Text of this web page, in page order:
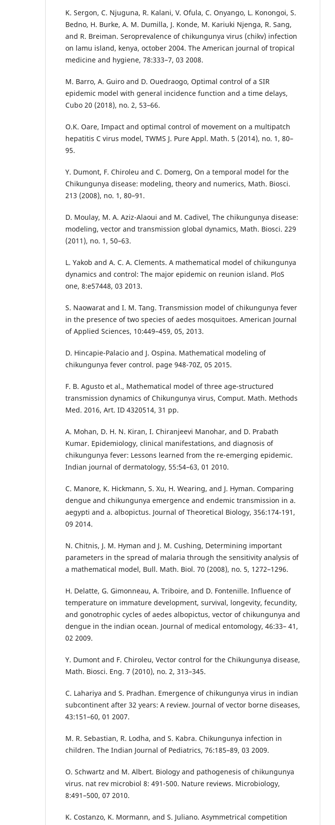
K. Sergon, C. Njuguna, R. Kalani, V. Ofula, C. Onyango, L. Konongoi, S.
Bedno, H. Burke, A. M. Dumilla, J. Konde, M. Kariuki Njenga, R. Sang,
and R. Breiman. Seroprevalence of chikungunya virus (chikv) infection
on lamu island, kenya, october 2004. The American journal of tropical
medicine and hygiene, 78:333–7, 03 2008.
M. Barro, A. Guiro and D. Ouedraogo, Optimal control of a SIR
epidemic model with general incidence function and a time delays,
Cubo 20 (2018), no. 2, 53–66.
O.K. Oare, Impact and optimal control of movement on a multipatch
hepatitis C virus model, TWMS J. Pure Appl. Math. 5 (2014), no. 1, 80–
95.
Y. Dumont, F. Chiroleu and C. Domerg, On a temporal model for the
Chikungunya disease: modeling, theory and numerics, Math. Biosci.
213 (2008), no. 1, 80–91.
D. Moulay, M. A. Aziz-Alaoui and M. Cadivel, The chikungunya disease:
modeling, vector and transmission global dynamics, Math. Biosci. 229
(2011), no. 1, 50–63.
L. Yakob and A. C. A. Clements. A mathematical model of chikungunya
dynamics and control: The major epidemic on reunion island. PloS
one, 8:e57448, 03 2013.
S. Naowarat and I. M. Tang. Transmission model of chikungunya fever
in the presence of two species of aedes mosquitoes. American Journal
of Applied Sciences, 10:449–459, 05, 2013.
D. Hincapie-Palacio and J. Ospina. Mathematical modeling of
chikungunya fever control. page 948-70Z, 05 2015.
F. B. Agusto et al., Mathematical model of three age-structured
transmission dynamics of Chikungunya virus, Comput. Math. Methods
Med. 2016, Art. ID 4320514, 31 pp.
A. Mohan, D. H. N. Kiran, I. Chiranjeevi Manohar, and D. Prabath
Kumar. Epidemiology, clinical manifestations, and diagnosis of
chikungunya fever: Lessons learned from the re-emerging epidemic.
Indian journal of dermatology, 55:54–63, 01 2010.
C. Manore, K. Hickmann, S. Xu, H. Wearing, and J. Hyman. Comparing
dengue and chikungunya emergence and endemic transmission in a.
aegypti and a. albopictus. Journal of Theoretical Biology, 356:174-191,
09 2014.
N. Chitnis, J. M. Hyman and J. M. Cushing, Determining important
parameters in the spread of malaria through the sensitivity analysis of
a mathematical model, Bull. Math. Biol. 70 (2008), no. 5, 1272–1296.
H. Delatte, G. Gimonneau, A. Triboire, and D. Fontenille. Influence of
temperature on immature development, survival, longevity, fecundity,
and gonotrophic cycles of aedes albopictus, vector of chikungunya and
dengue in the indian ocean. Journal of medical entomology, 46:33– 41,
02 2009.
Y. Dumont and F. Chiroleu, Vector control for the Chikungunya disease,
Math. Biosci. Eng. 7 (2010), no. 2, 313–345.
C. Lahariya and S. Pradhan. Emergence of chikungunya virus in indian
subcontinent after 32 years: A review. Journal of vector borne diseases,
43:151–60, 01 2007.
M. R. Sebastian, R. Lodha, and S. Kabra. Chikungunya infection in
children. The Indian Journal of Pediatrics, 76:185–89, 03 2009.
O. Schwartz and M. Albert. Biology and pathogenesis of chikungunya
virus. nat rev microbiol 8: 491-500. Nature reviews. Microbiology,
8:491–500, 07 2010.
K. Costanzo, K. Mormann, and S. Juliano. Asymmetrical competition